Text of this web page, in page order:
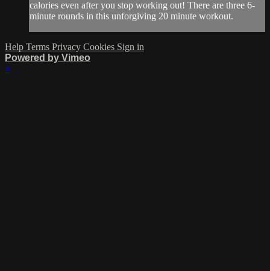
calories even after you stop working out! There are three 6-
minute rounds in this unforgiving 20 minute workout.
Help Terms Privacy Cookies Sign in
Powered by Vimeo
×